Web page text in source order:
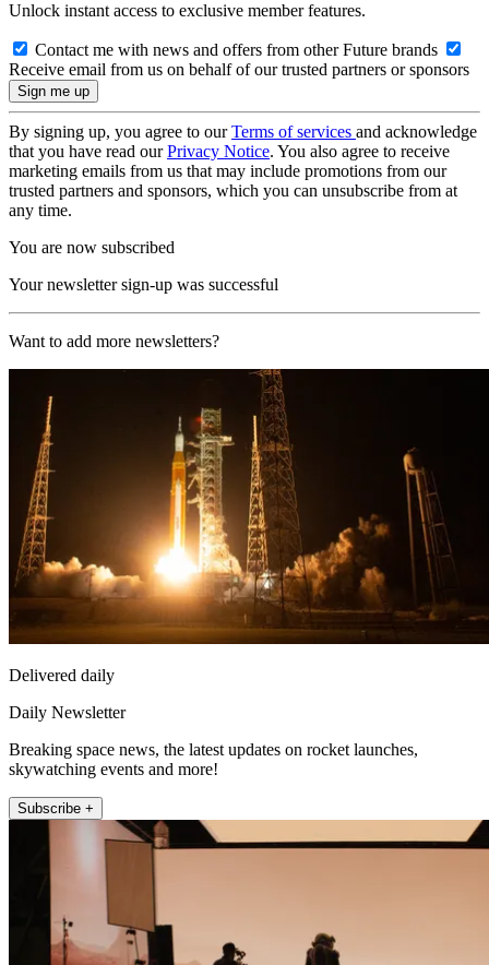
Unlock instant access to exclusive member features.
Contact me with news and offers from other Future brands
Receive email from us on behalf of our trusted partners or sponsors
By signing up, you agree to ourTerms of services and acknowledge
that you have read ourPrivacy Notice. You also agree to receive
marketing emails from us that may include promotions from our
trusted partners and sponsors, which you can unsubscribe from at
any time.
You are now subscribed
Your newsletter sign-up was successful
Want to add more newsletters?
Delivered daily
Daily Newsletter
Breaking space news, the latest updates on rocket launches,
skywatching events and more!
Subscribe +